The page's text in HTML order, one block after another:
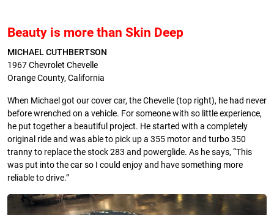
Beauty is more than Skin Deep
MICHAEL CUTHBERTSON
1967 Chevrolet Chevelle
Orange County, California
When Michael got our cover car, the Chevelle (top right), he had never
before wrenched on a vehicle. For someone with so little experience,
he put together a beautiful project. He started with a completely
original ride and was able to pick up a 355 motor and turbo 350
tranny to replace the stock 283 and powerglide. As he says, “This
was put into the car so I could enjoy and have something more
reliable to drive.”­­­­­